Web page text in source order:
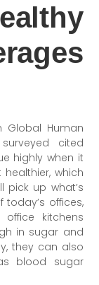
Global Human
cited
highly when it
which
pick up what’s
offices,
kitchens
in sugar and
they can also
blood sugar